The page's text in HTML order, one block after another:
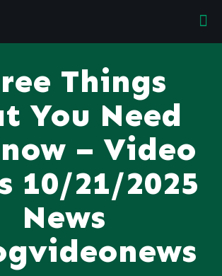
Things
You Need
– Video
10/21/2025
News